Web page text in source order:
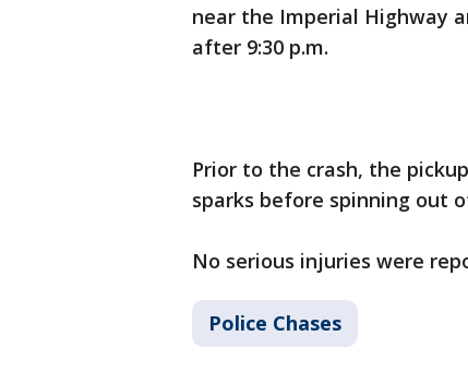
near the Imperial Highway
after 9:30 p.m.
Prior to the crash, the
sparks before spinning out
No serious injuries were
Police Chases